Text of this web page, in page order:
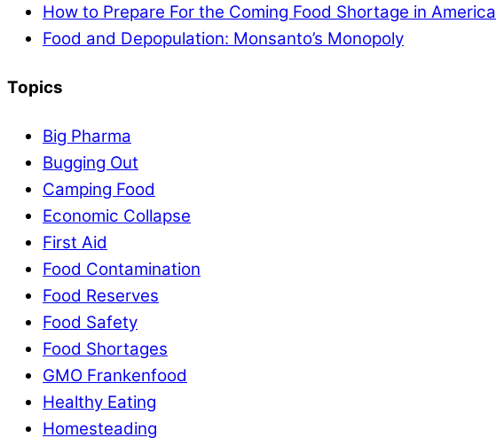
How to Prepare For the Coming Food Shortage in America
Food and Depopulation: Monsanto’s Monopoly
Topics
Big Pharma
Bugging Out
Camping Food
Economic Collapse
First Aid
Food Contamination
Food Reserves
Food Safety
Food Shortages
GMO Frankenfood
Healthy Eating
Homesteading